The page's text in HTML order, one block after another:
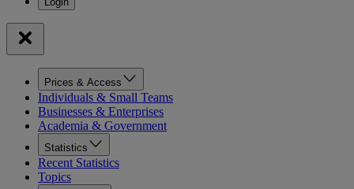
Prices & Access
Individuals & Small Teams
Businesses & Enterprises
Academia & Government
Statistics
Recent Statistics
Topics